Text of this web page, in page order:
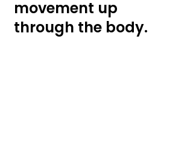
movement up
through the body.